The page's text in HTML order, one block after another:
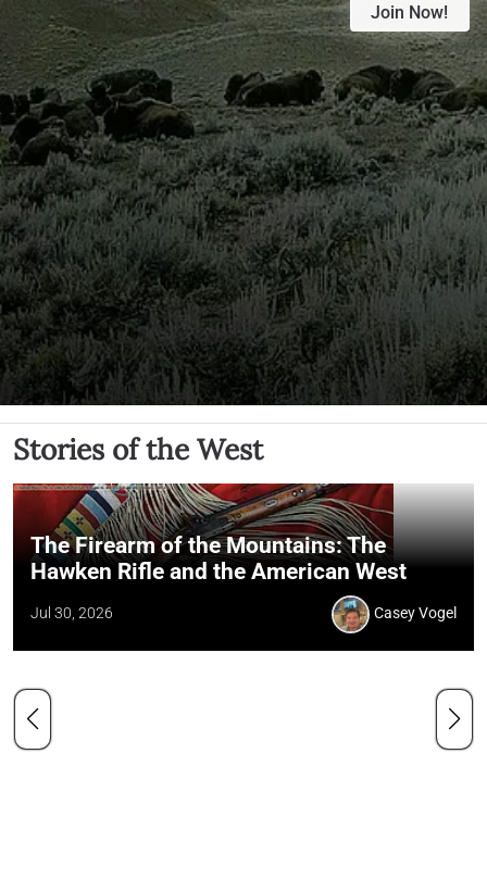
Join Now!
Stories of the West
The Firearm of the Mountains: The
Hawken Rifle and the American West
Jul 30, 2026 Casey Vogel